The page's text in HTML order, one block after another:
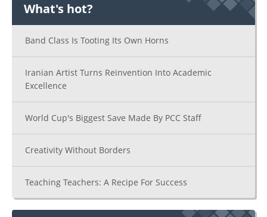
What's hot?
Band Class Is Tooting Its Own Horns
Iranian Artist Turns Reinvention Into Academic
Excellence
World Cup's Biggest Save Made By PCC Staff
Creativity Without Borders
Teaching Teachers: A Recipe For Success